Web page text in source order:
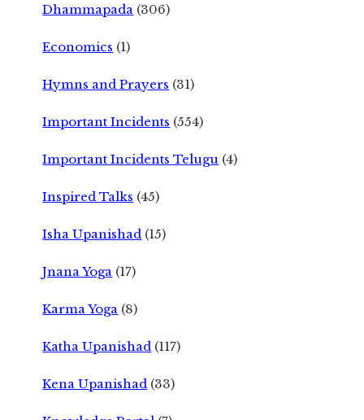
Dhammapada (306)
Economics (1)
Hymns and Prayers (31)
Important Incidents (554)
Important Incidents Telugu (4)
Inspired Talks (45)
Isha Upanishad (15)
Jnana Yoga (17)
Karma Yoga (8)
Katha Upanishad (117)
Kena Upanishad (33)